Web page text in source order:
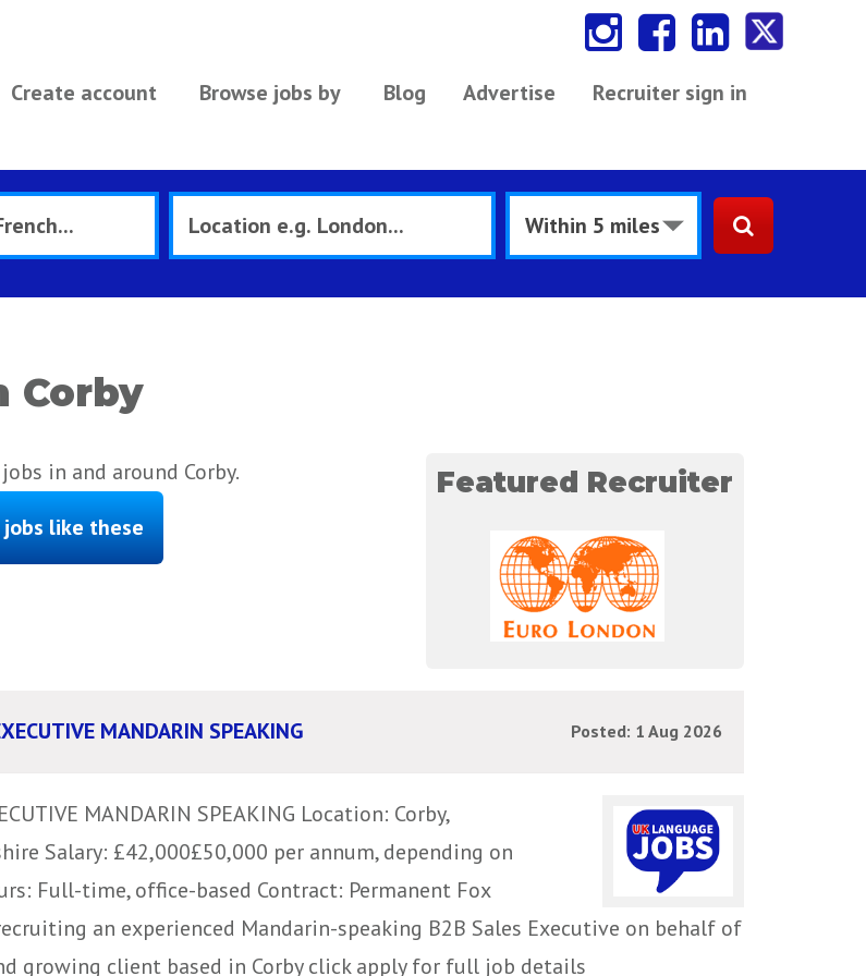
Create account Browse jobs by Blog Recruiter sign in
Advertise
Corby
Featured Recruiter
in and around Corby.
jobs like these
MANDARIN SPEAKING Posted: 1 Aug 2026
MANDARIN SPEAKING Location: Corby,
Salary: £42,000£50,000 per annum, depending on
Full-time, office-based Contract: Permanent Fox
an experienced Mandarin-speaking B2B Sales Executive on behalf of
growing client based in Corby click apply for full job details